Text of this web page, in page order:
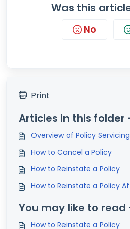
Was this
No
Print
Articles in this folder
Overview of Policy
How to Cancel a Policy
How to Reinstate a Policy
How to Reinstate a Policy
You may like to read
How to Reinstate a Policy